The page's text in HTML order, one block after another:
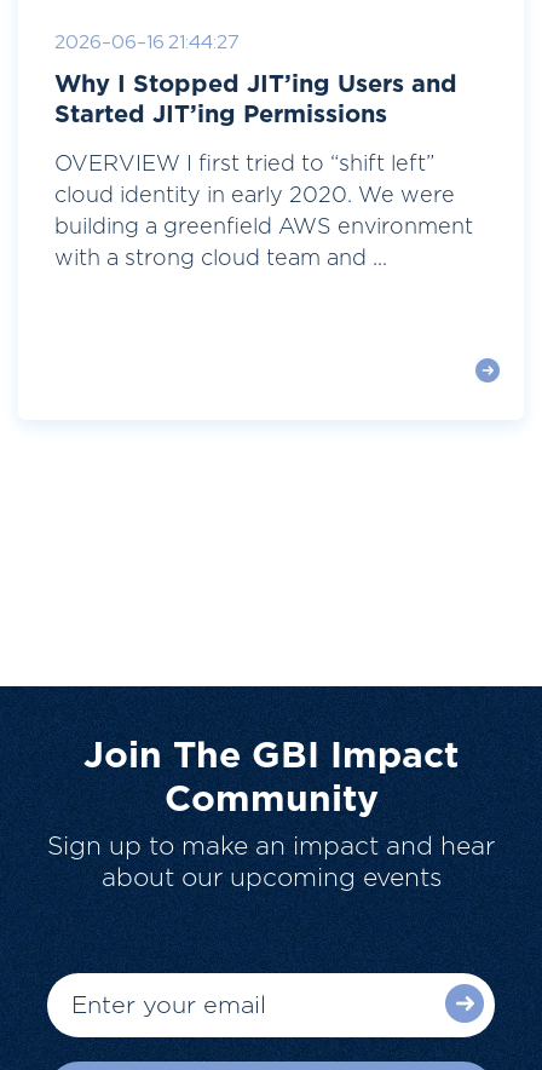
2026-06-16 21:44:27
Why I Stopped JIT’ing Users and
Started JIT’ing Permissions
OVERVIEW I first tried to “shift left”
cloud identity in early 2020. We were
building a greenfield AWS environment
with a strong cloud team and ...
Join The GBI Impact
Community
Sign up to make an impact and hear
about our upcoming events